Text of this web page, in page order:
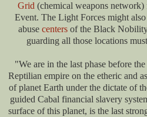
Grid (chemical weapons
Event. The Light Forces might
abuse centersof the Black
guarding all those locations
"We are in the last phase before
Reptilian empire on the etheric and
of planet Earth under the dictate of
guided Cabal financial slavery
surface of this planet, is the last